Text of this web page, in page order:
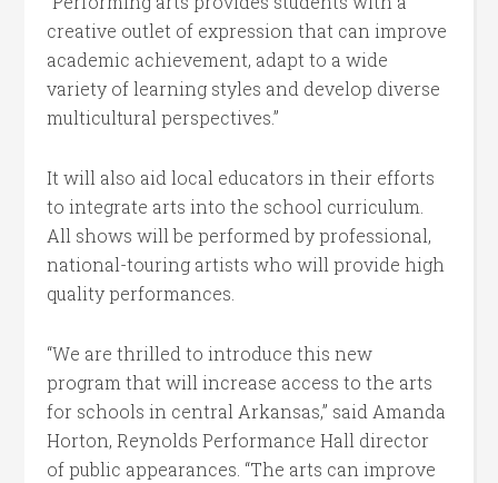
creative outlet of expression that can improve
academic achievement, adapt to a wide
variety of learning styles and develop diverse
multicultural perspectives.”
It will also aid local educators in their efforts
to integrate arts into the school curriculum.
All shows will be performed by professional,
national-touring artists who will provide high
quality performances.
“We are thrilled to introduce this new
program that will increase access to the arts
for schools in central Arkansas,” said Amanda
Horton, Reynolds Performance Hall director
of public appearances. “The arts can improve